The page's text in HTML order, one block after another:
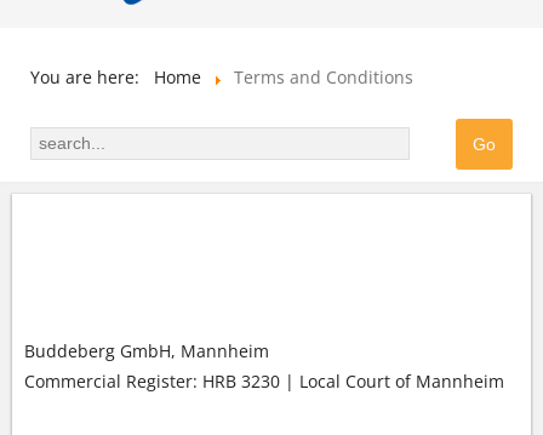
You are here: Home Terms and Conditions
Buddeberg GmbH, Mannheim
Commercial Register: HRB 3230 | Local Court of Mannheim